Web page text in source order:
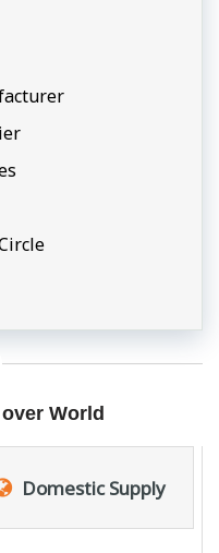
World
Domestic Supply